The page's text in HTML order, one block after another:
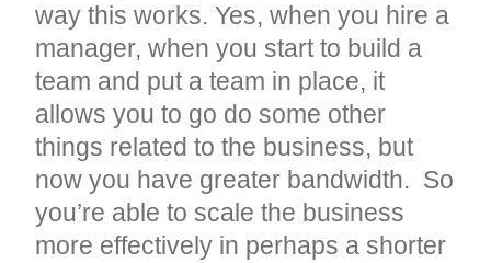
way this works. Yes, when you hire a
manager, when you start to build a
team and put a team in place, it
allows you to go do some other
things related to the business, but
now you have greater bandwidth. So
you’re able to scale the business
more effectively in perhaps a shorter